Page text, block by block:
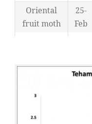
Oriental
fruit moth
25-
Feb